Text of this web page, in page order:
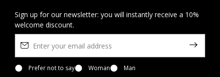
Sign up for our newsletter: you will instantly receive a 10%
welcome discount.
Prefer not to say Woman
Man